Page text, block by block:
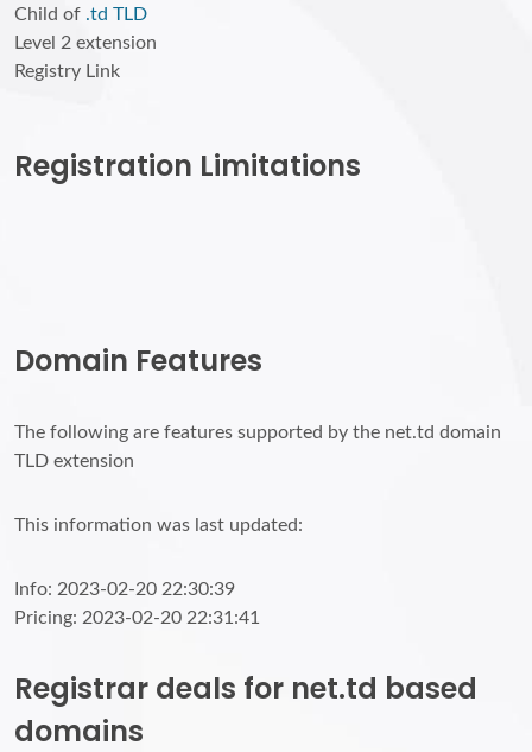
Child of .td TLD
Level 2 extension
Registry Link
Registration Limitations
Domain Features
The following are features supported by the net.td domain
TLD extension
This information was last updated:
Info: 2023-02-20 22:30:39
Pricing: 2023-02-20 22:31:41
Registrar deals for net.td based
domains